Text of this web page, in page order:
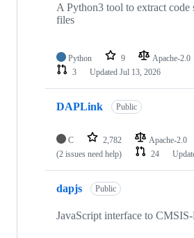
A Python3 tool to extract code
files
Python 9 Apache-2.0
3
Updated Jul 13, 2026
DAPLink Public
C 2,782 Apache-2.0
(2 issues need help)
24
dapjs Public
JavaScript interface to